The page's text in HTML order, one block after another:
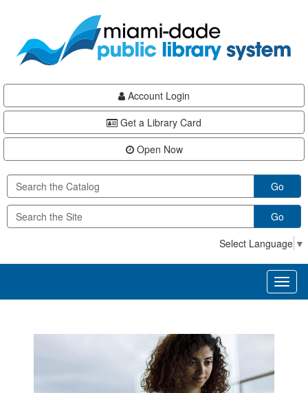
content
Account Login
Get a Library Card
Open Now
Go
Go
Select Language ▼